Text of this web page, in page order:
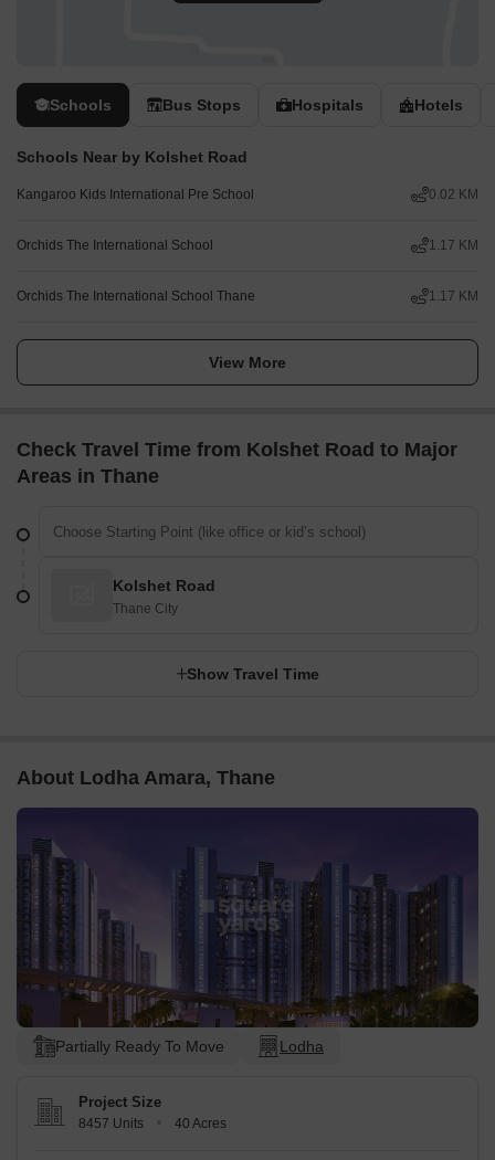
Schools Bus Stops Hospitals Hotels
Schools Near by Kolshet Road
Kangaroo Kids International Pre School 0.02 KM
Orchids The International School 1.17 KM
Orchids The International School Thane 1.17 KM
View More
Check Travel Time from Kolshet Road to Major
Areas in Thane
Kolshet Road
Thane City
Show Travel Time
About Lodha Amara, Thane
Partially Ready To Move Lodha
Project Size
8457 Units 40 Acres